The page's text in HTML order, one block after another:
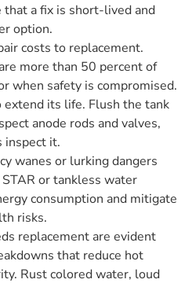
a fix is short-lived and
option.
costs to replacement.
more than 50 percent of
when safety is compromised.
extend its life. Flush the tank
anode rods and valves,
inspect it.
wanes or lurking dangers
or tankless water
consumption and mitigate
risks.
replacement are evident
that reduce hot
Rust colored water, loud